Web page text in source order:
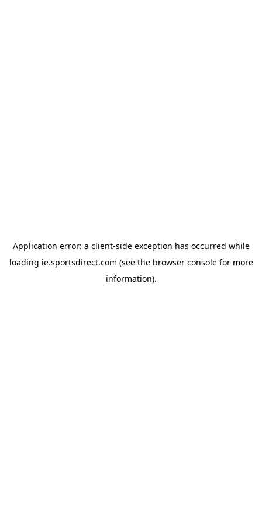
Application error: a client-side exception has occurred while
loading ie.sportsdirect.com (see the browser consolefor more
information).